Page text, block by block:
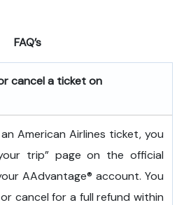
FAQ’s
cancel a ticket on
American Airlines ticket, you
trip” page on the official
AAdvantage® account. You
cancel for a full refund within